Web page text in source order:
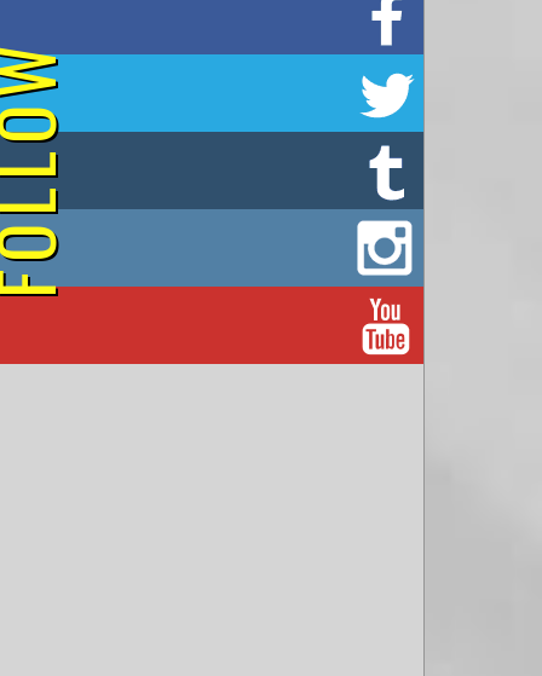
on Twitter
on Tumblr
on Instagram
on YouTube